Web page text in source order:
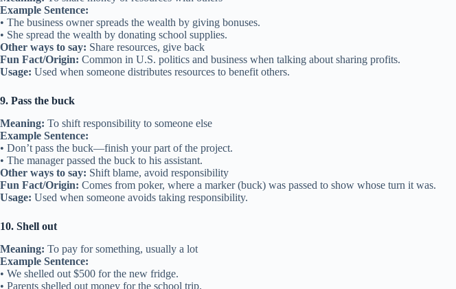
Example Sentence:
• The business owner spreads the wealth by giving bonuses.
• She spread the wealth by donating school supplies.
Other ways to say: Share resources, give back
Fun Fact/Origin: Common in U.S. politics and business when talking about sharing profits.
Usage: Used when someone distributes resources to benefit others.
9. Pass the buck
Meaning: To shift responsibility to someone else
Example Sentence:
• Don’t pass the buck—finish your part of the project.
• The manager passed the buck to his assistant.
Other ways to say: Shift blame, avoid responsibility
Fun Fact/Origin: Comes from poker, where a marker (buck) was passed to show whose turn it was.
Usage: Used when someone avoids taking responsibility.
10. Shell out
Meaning: To pay for something, usually a lot
Example Sentence:
• We shelled out $500 for the new fridge.
• Parents shelled out money for the school trip.